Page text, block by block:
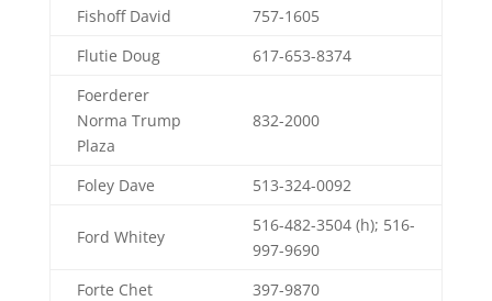
Fishoff David
757-1605
Flutie Doug
617-653-8374
Foerderer
Norma Trump
Plaza
832-2000
Foley Dave 513-324-0092
Ford Whitey
516-482-3504 (h); 516-
997-9690
Forte Chet
397-9870